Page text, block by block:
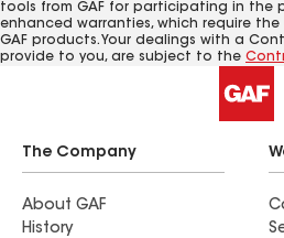
tools from GAF for participating in the
enhanced warranties, which require
GAF products. Your dealings with a
provide to you, are subject to the
The Company
About GAF
History